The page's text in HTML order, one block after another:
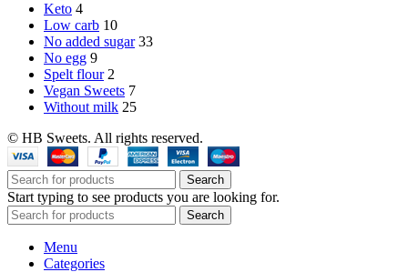
Keto 4
Low carb 10
No added sugar 33
No egg 9
Spelt flour 2
Vegan Sweets 7
Without milk 25
© HB Sweets. All rights reserved.
Search
Start typing to see products you are looking for.
Search
Menu
Categories